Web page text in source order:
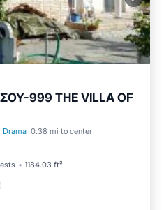
999 THE VILLA OF
Drama 0.38 mi to center
1184.03 ft²